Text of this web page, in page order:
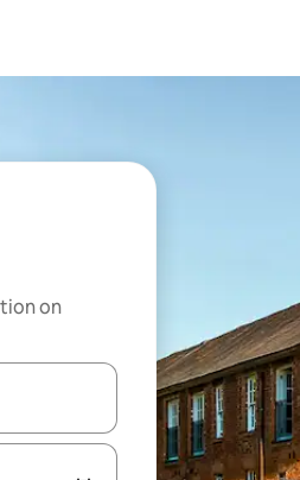
on
the up and down arrow keys or